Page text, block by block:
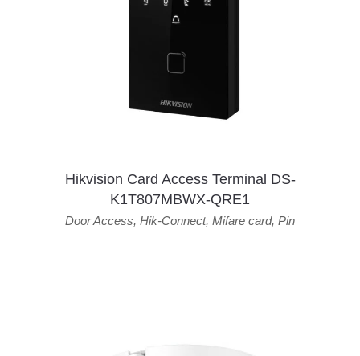
Hikvision Card Access Terminal DS-
K1T807MBWX-QRE1
Door Access, Hik-Connect, Mifare card, Pin